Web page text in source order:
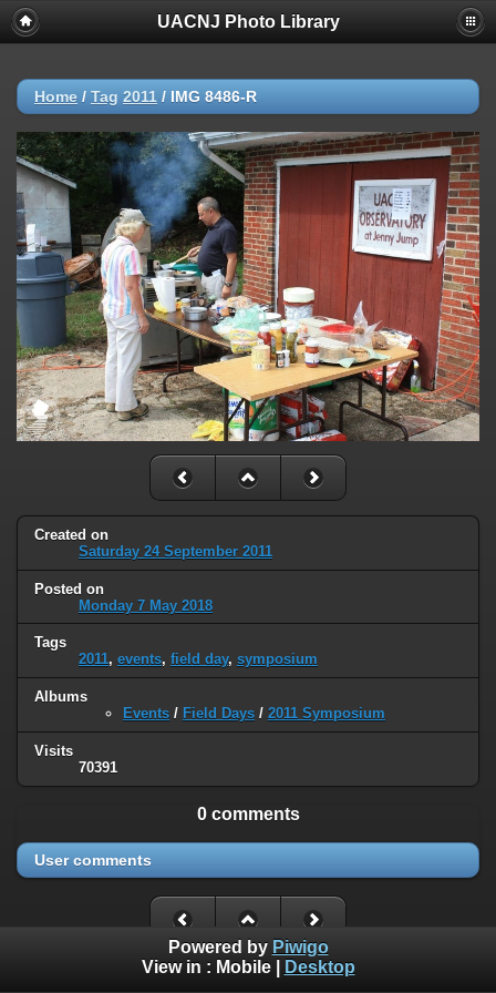
UACNJ Photo Library
Home / Tag 2011 / IMG 8486-R
Created on
Saturday 24 September 2011
Posted on
Monday 7 May 2018
Tags
2011, events, field day, symposium
Albums
Events / Field Days / 2011 Symposium
Visits
70391
0 comments
User comments
Powered by Piwigo
View in : Mobile| Desktop